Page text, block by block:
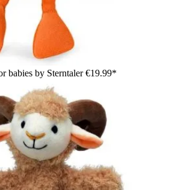
babies by Sterntaler€19.99*